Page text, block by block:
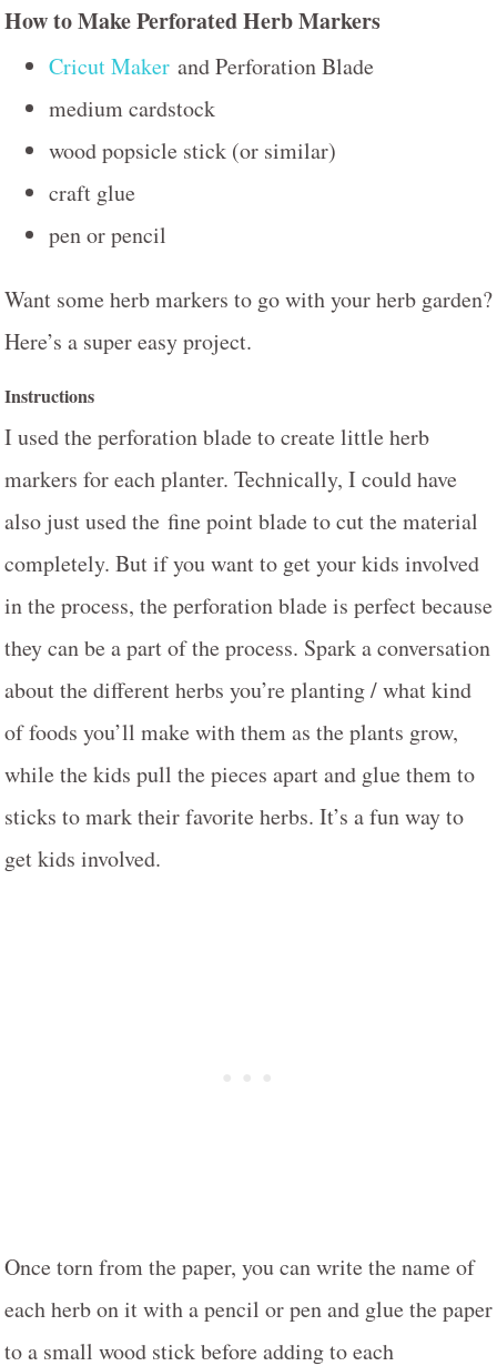
How to Make Perforated Herb Markers
Cricut Maker and Perforation Blade
medium cardstock
wood popsicle stick (or similar)
craft glue
pen or pencil
Want some herb markers to go with your herb garden?
Here’s a super easy project.
Instructions
I used the perforation blade to create little herb
markers for each planter. Technically, I could have
also just used the fine point blade to cut the material
completely. But if you want to get your kids involved
in the process, the perforation blade is perfect because
they can be a part of the process. Spark a conversation
about the different herbs you’re planting / what kind
of foods you’ll make with them as the plants grow,
while the kids pull the pieces apart and glue them to
sticks to mark their favorite herbs. It’s a fun way to
get kids involved.
Once torn from the paper, you can write the name of
each herb on it with a pencil or pen and glue the paper
to a small wood stick before adding to each